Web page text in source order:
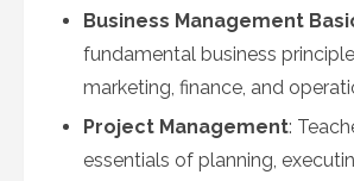
Business Management
fundamental business
marketing, finance, and
Project Management:
essentials of planning,